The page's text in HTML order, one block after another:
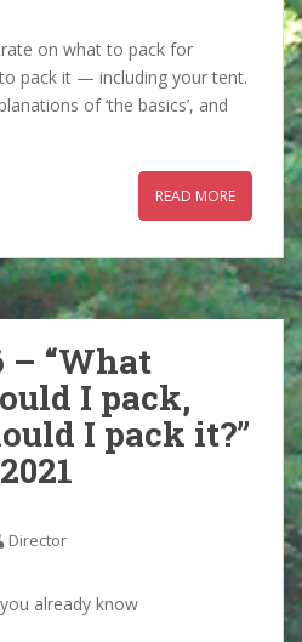
on what to pack for
pack it — including your tent.
of ‘the basics’, and
READ MORE
– “What
I pack,
I pack it?”
Director
already know